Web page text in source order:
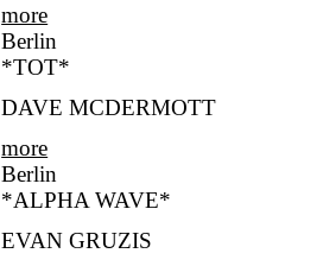
more
Berlin
*TOT*
DAVE MCDERMOTT
more
Berlin
*ALPHA WAVE*
EVAN GRUZIS